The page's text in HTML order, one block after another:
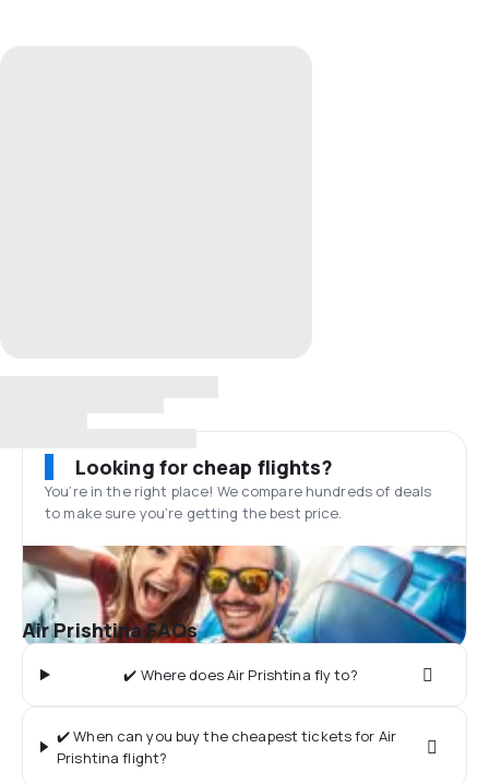
Looking for cheap flights?
You’re in the right place! We compare hundreds of deals
to make sure you’re getting the best price.
Air Prishtina FAQs
✔️ Where does Air Prishtina fly to?
✔️ When can you buy the cheapest tickets for Air
Prishtina flight?